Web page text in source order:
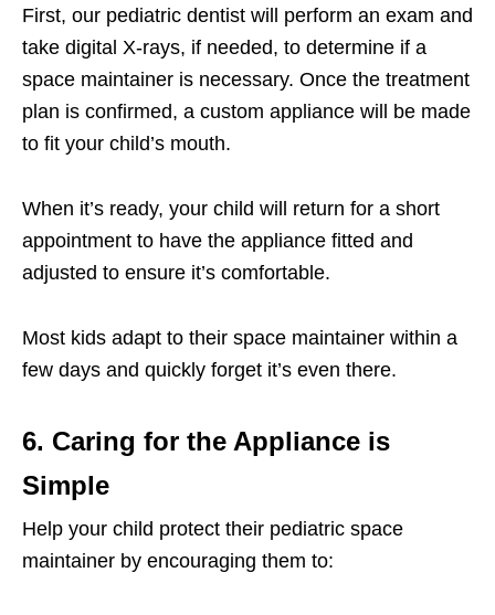
First, our pediatric dentist will perform an exam and
take digital X-rays, if needed, to determine if a
space maintainer is necessary. Once the treatment
plan is confirmed, a custom appliance will be made
to fit your child’s mouth.
When it’s ready, your child will return for a short
appointment to have the appliance fitted and
adjusted to ensure it’s comfortable.
Most kids adapt to their space maintainer within a
few days and quickly forget it’s even there.
6. Caring for the Appliance is
Simple
Help your child protect their pediatric space
maintainer by encouraging them to: